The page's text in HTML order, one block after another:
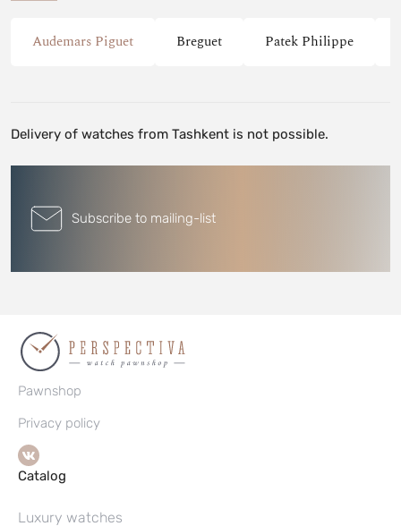
Audemars Piguet Breguet Patek Philippe
Delivery of watches from Tashkent is not possible.
Subscribe to mailing-list
Pawnshop
Privacy policy
Catalog
Luxury watches